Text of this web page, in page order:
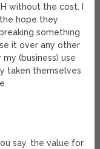
without the cost. I
hope they
something
it over any other
(business) use
taken themselves
say, the value for